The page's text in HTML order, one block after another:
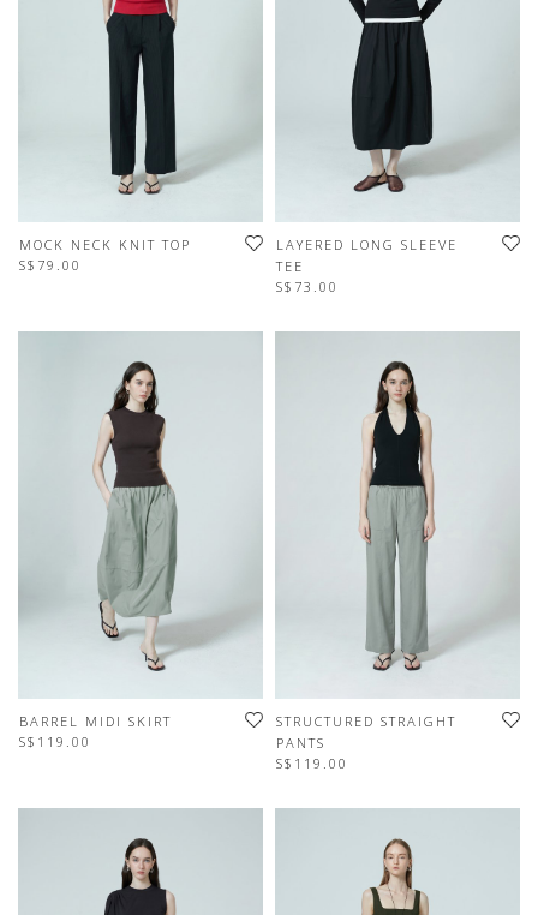
MOCK NECK KNIT TOP
S$79.00
LAYERED LONG SLEEVE
TEE
S$73.00
BARREL MIDI SKIRT
S$119.00
STRUCTURED STRAIGHT
PANTS
S$119.00